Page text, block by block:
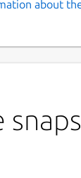
about